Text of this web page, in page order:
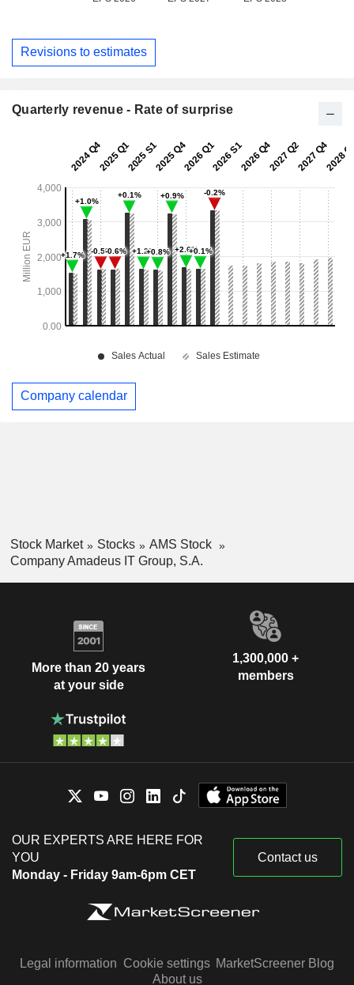
Revisions to estimates
Quarterly revenue - Rate of surprise
Company calendar
Stock Market Stocks
AMS Stock
Company Amadeus IT Group, S.A.
More than 20 years
at your side
1,300,000 +
members
OUR EXPERTS ARE HERE FOR
YOU
Monday - Friday 9am-6pm CET
Contact us
Legal information Cookie settings MarketScreener Blog
About us